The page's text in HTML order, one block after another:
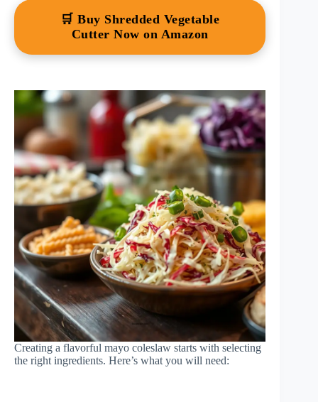
🛒 Buy Shredded Vegetable
Cutter Now on Amazon
Creating a flavorful mayo coleslaw starts with selecting
the right ingredients. Here’s what you will need: